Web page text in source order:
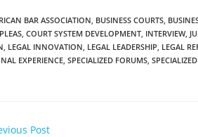
BAR ASSOCIATION BUSINESS COURTS
COURT SYSTEM DEVELOPMENT INTERVIEW,
LEGAL INNOVATION LEGAL LEADERSHIP LEGAL
EXPERIENCE SPECIALIZED FORUMS
Post